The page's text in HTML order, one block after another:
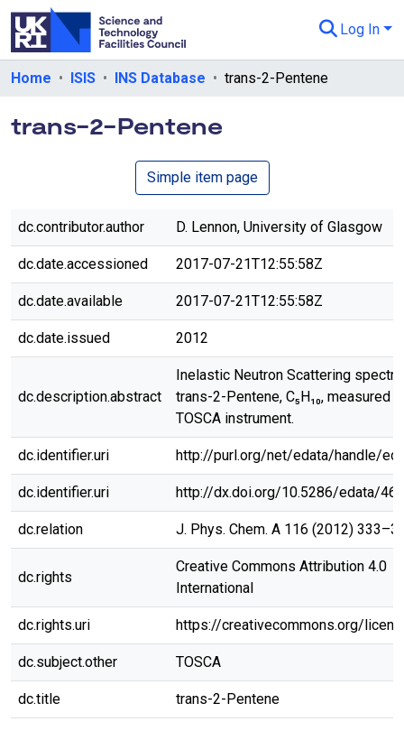
Log In
Departments & Collections
Guidance
Home ISIS INS Database trans-2-Pentene
trans-2-Pentene
Simple item page
dc.contributor.author D. Lennon, University of Glasgow
dc.date.accessioned 2017-07-21T12:55:58Z
dc.date.available 2017-07-21T12:55:58Z
dc.date.issued 2012
dc.description.abstract
Inelastic Neutron Scattering
trans-2-Pentene, C₅H₁₀, measured
TOSCA instrument.
dc.identifier.uri http://purl.org/net/edata/handle/
dc.identifier.uri http://dx.doi.org/10.5286/edata/460
dc.relation J. Phys. Chem. A 116 (2012)
dc.rights
Creative Commons Attribution 4.0
International
dc.rights.uri https://creativecommons.org/
dc.subject.other TOSCA
dc.title trans-2-Pentene